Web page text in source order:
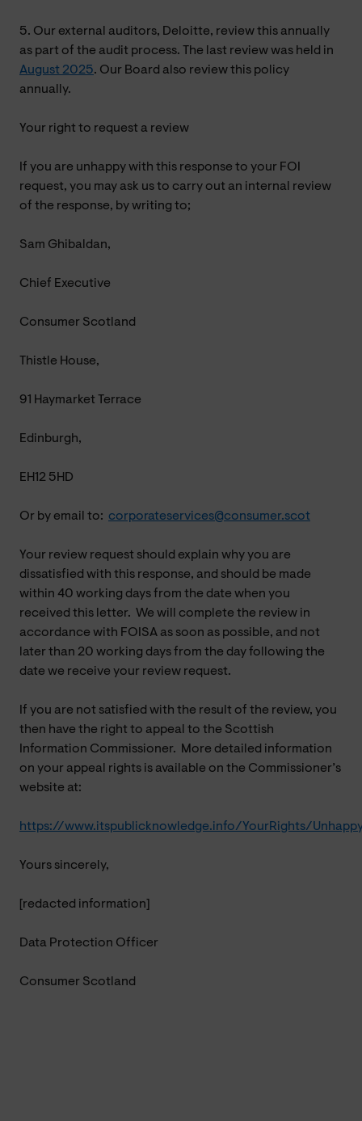
5. Our external auditors, Deloitte, review this annually
as part of the audit process. The last review was held in
August 2025. Our Board also review this policy
annually.
Your right to request a review
If you are unhappy with this response to your FOI
request, you may ask us to carry out an internal review
of the response, by writing to;
Sam Ghibaldan,
Chief Executive
Consumer Scotland
Thistle House,
91 Haymarket Terrace
Edinburgh,
EH12 5HD
Or by email to: corporateservices@consumer.scot
Your review request should explain why you are
dissatisfied with this response, and should be made
within 40 working days from the date when you
received this letter. We will complete the review in
accordance with FOISA as soon as possible, and not
later than 20 working days from the day following the
date we receive your review request.
If you are not satisfied with the result of the review, you
then have the right to appeal to the Scottish
Information Commissioner. More detailed information
on your appeal rights is available on the Commissioner’s
website at:
https://www.itspublicknowledge.info/YourRights/
Yours sincerely,
[redacted information]
Data Protection Officer
Consumer Scotland